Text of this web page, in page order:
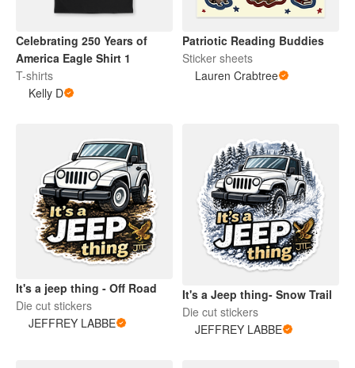
Celebrating 250 Years of
America Eagle Shirt 1
T-shirts
Kelly D
Patriotic Reading Buddies
Sticker sheets
Lauren Crabtree
It's a jeep thing - Off Road
Die cut stickers
JEFFREY LABBE
It's a Jeep thing- Snow Trail
Die cut stickers
JEFFREY LABBE